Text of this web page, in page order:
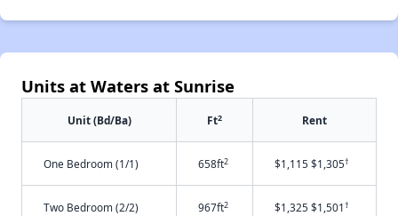
Units at Waters at Sunrise
Unit (Bd/Ba) Ft2 Rent
One Bedroom (1/1) 658ft2 $1,115 $1,305†
Two Bedroom (2/2) 967ft2 $1,325 $1,501†